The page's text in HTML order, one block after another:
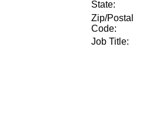
State:
Zip/Postal
Code:
Job Title: